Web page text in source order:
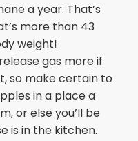
a year. That’s
more than 43
weight!
gas more if
so make certain to
in a place a
or else you’ll be
is in the kitchen.